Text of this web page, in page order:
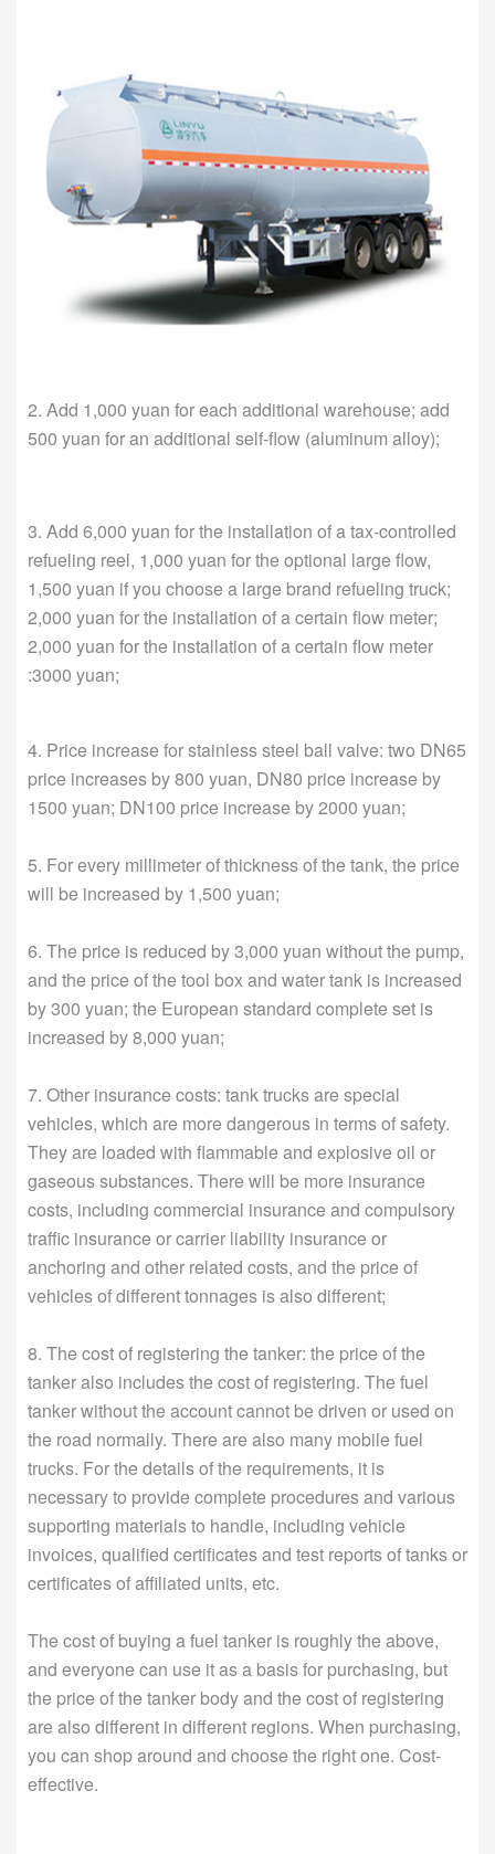
2. Add 1,000 yuan for each additional warehouse; add
500 yuan for an additional self-flow (aluminum alloy);
3. Add 6,000 yuan for the installation of a tax-controlled
refueling reel, 1,000 yuan for the optional large flow,
1,500 yuan if you choose a large brand refueling truck;
2,000 yuan for the installation of a certain flow meter;
2,000 yuan for the installation of a certain flow meter
:3000 yuan;
4. Price increase for stainless steel ball valve: two DN65
price increases by 800 yuan, DN80 price increase by
1500 yuan; DN100 price increase by 2000 yuan;
5. For every millimeter of thickness of the tank, the price
will be increased by 1,500 yuan;
6. The price is reduced by 3,000 yuan without the pump,
and the price of the tool box and water tank is increased
by 300 yuan; the European standard complete set is
increased by 8,000 yuan;
7. Other insurance costs: tank trucks are special
vehicles, which are more dangerous in terms of safety.
They are loaded with flammable and explosive oil or
gaseous substances. There will be more insurance
costs, including commercial insurance and compulsory
traffic insurance or carrier liability insurance or
anchoring and other related costs, and the price of
vehicles of different tonnages is also different;
8. The cost of registering the tanker: the price of the
tanker also includes the cost of registering. The fuel
tanker without the account cannot be driven or used on
the road normally. There are also many mobile fuel
trucks. For the details of the requirements, it is
necessary to provide complete procedures and various
supporting materials to handle, including vehicle
invoices, qualified certificates and test reports of tanks or
certificates of affiliated units, etc.
The cost of buying a fuel tanker is roughly the above,
and everyone can use it as a basis for purchasing, but
the price of the tanker body and the cost of registering
are also different in different regions. When purchasing,
you can shop around and choose the right one. Cost-
effective.